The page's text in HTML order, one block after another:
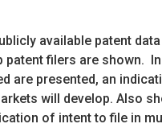
available patent
patent filers are shown.
are presented, an
will develop. Also
of intent to file in